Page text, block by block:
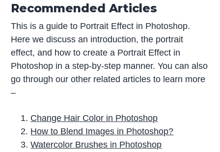
Recommended Articles
This is a guide to Portrait Effect in Photoshop.
Here we discuss an introduction, the portrait
effect, and how to create a Portrait Effect in
Photoshop in a step-by-step manner. You can also
go through our other related articles to learn more
–
Change Hair Color in Photoshop
How to Blend Images in Photoshop?
Watercolor Brushes in Photoshop